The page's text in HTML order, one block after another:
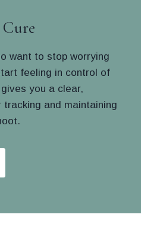
want to stop worrying
feeling in control of
you a clear,
and maintaining